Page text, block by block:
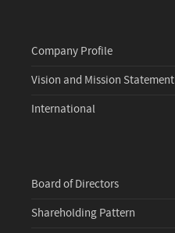
Company Profile
Vision and Mission Statement
International
Board of Directors
Shareholding Pattern